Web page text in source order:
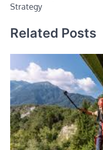
Strategy
Related Posts